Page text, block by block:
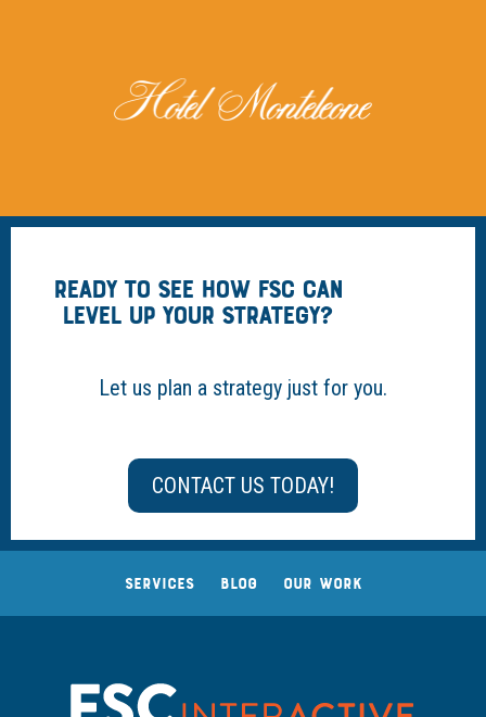
READY TO SEE HOW FSC CAN
LEVEL UP YOUR STRATEGY?
Let us plan a strategy just for you.
CONTACT US TODAY!
SERVICES BLOG OUR WORK